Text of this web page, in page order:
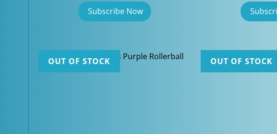
OUT OF STOCK OUT OF STOCK